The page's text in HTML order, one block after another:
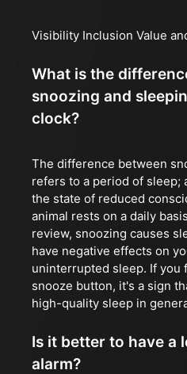
Visibility Inclusion Value
What is the
snoozing and
clock?
The difference between
refers to a period of sleep;
the state of reduced
animal rests on a daily
review, snoozing causes
have negative effects on
uninterrupted sleep. If
snooze button, it's a sign
high-quality sleep in
Is it better to have a
alarm?